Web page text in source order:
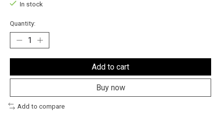
In stock
Quantity:
Add to cart
Buy now
Add to compare